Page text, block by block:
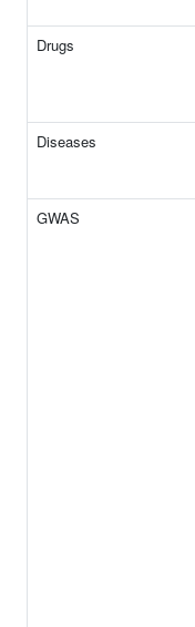
Drugs
Diseases
GWAS